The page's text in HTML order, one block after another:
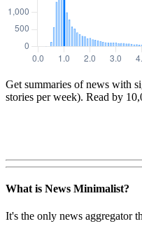
Get summaries of news with
stories per week). Read by
What is News Minimalist?
It's the only news aggregator